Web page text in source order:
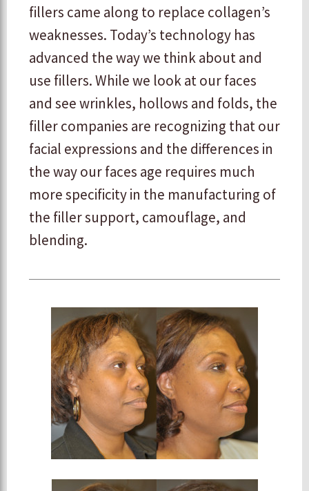
fillers came along to replace collagen’s
weaknesses. Today’s technology has
advanced the way we think about and
use fillers. While we look at our faces
and see wrinkles, hollows and folds, the
filler companies are recognizing that our
facial expressions and the differences in
the way our faces age requires much
more specificity in the manufacturing of
the filler support, camouflage, and
blending.